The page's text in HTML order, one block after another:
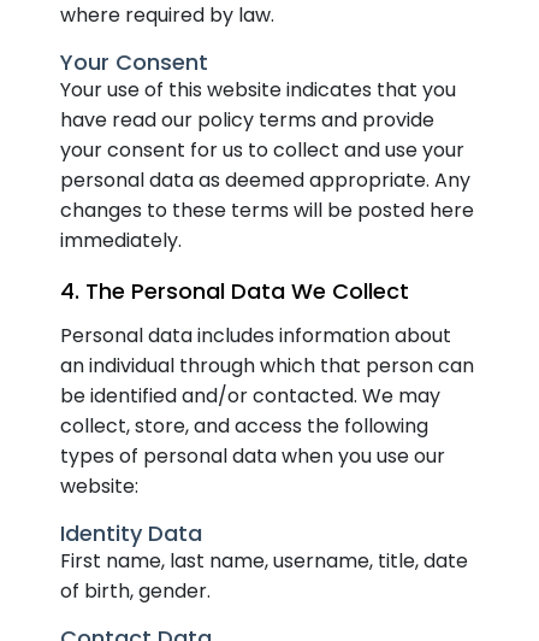
where required by law.
Your Consent
Your use of this website indicates that you
have read our policy terms and provide
your consent for us to collect and use your
personal data as deemed appropriate. Any
changes to these terms will be posted here
immediately.
4. The Personal Data We Collect
Personal data includes information about
an individual through which that person can
be identified and/or contacted. We may
collect, store, and access the following
types of personal data when you use our
website:
Identity Data
First name, last name, username, title, date
of birth, gender.